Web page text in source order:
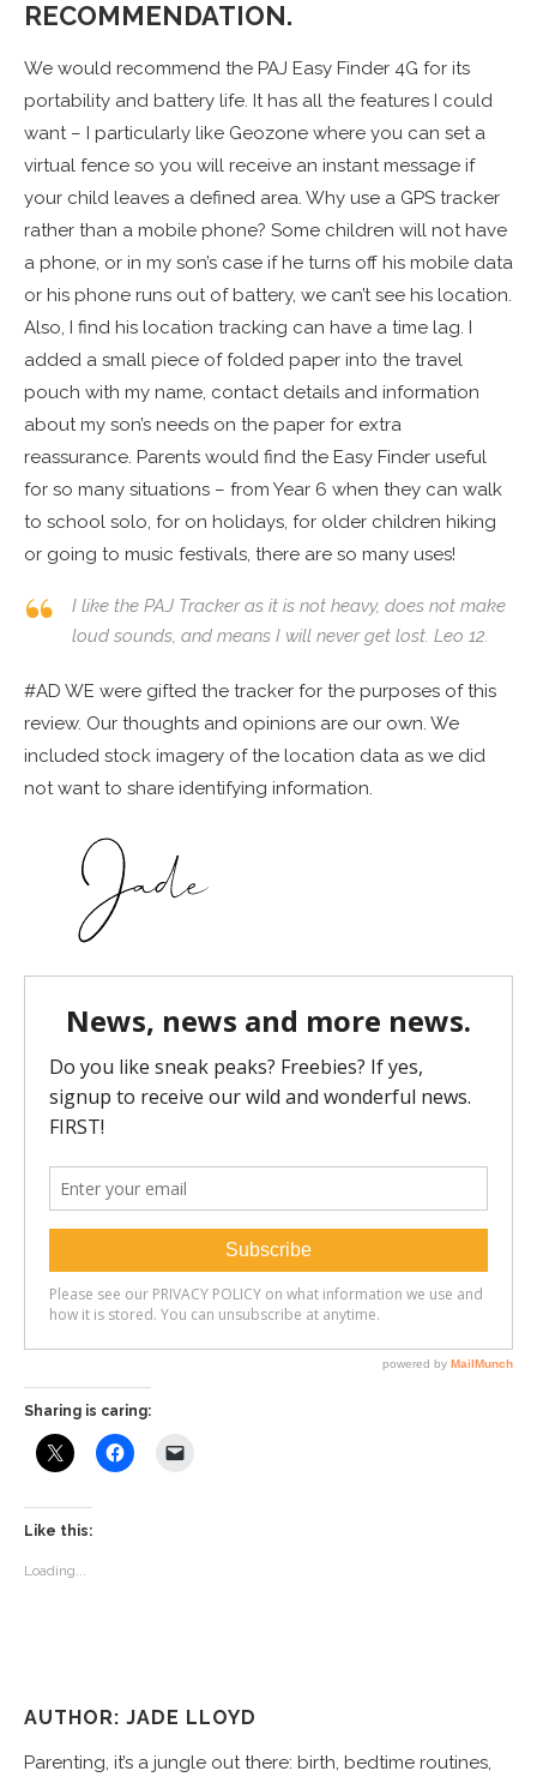
RECOMMENDATION.
We would recommend the PAJ Easy Finder 4G for its
portability and battery life. It has all the features I could
want – I particularly like Geozone where you can set a
virtual fence so you will receive an instant message if
your child leaves a defined area. Why use a GPS tracker
rather than a mobile phone? Some children will not have
a phone, or in my son’s case if he turns off his mobile data
or his phone runs out of battery, we can’t see his location.
Also, I find his location tracking can have a time lag. I
added a small piece of folded paper into the travel
pouch with my name, contact details and information
about my son’s needs on the paper for extra
reassurance. Parents would find the Easy Finder useful
for so many situations – from Year 6 when they can walk
to school solo, for on holidays, for older children hiking
or going to music festivals, there are so many uses!
I like the PAJ Tracker as it is not heavy, does not make
loud sounds, and means I will never get lost. Leo 12.
#AD WE were gifted the tracker for the purposes of this
review. Our thoughts and opinions are our own. We
included stock imagery of the location data as we did
not want to share identifying information.
Sharing is caring:
Like this:
Loading...
AUTHOR: JADE LLOYD
Parenting, it’s a jungle out there: birth, bedtime routines,